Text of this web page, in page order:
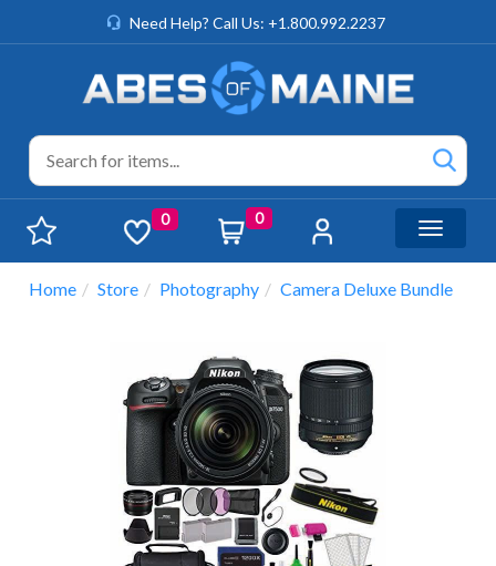
Need Help? Call Us: +1.800.992.2237
0 0
Toggle
Home Store Photography Camera Deluxe Bundle